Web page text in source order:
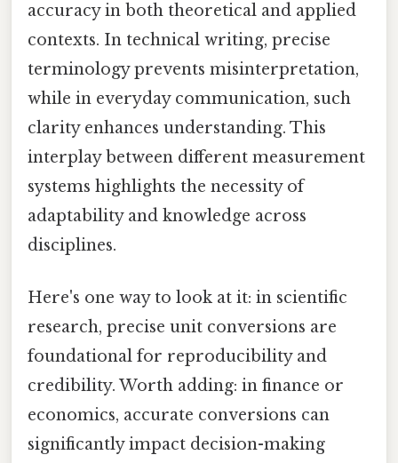
accuracy in both theoretical and applied
contexts. In technical writing, precise
terminology prevents misinterpretation,
while in everyday communication, such
clarity enhances understanding. This
interplay between different measurement
systems highlights the necessity of
adaptability and knowledge across
disciplines.
Here's one way to look at it: in scientific
research, precise unit conversions are
foundational for reproducibility and
credibility. Worth adding: in finance or
economics, accurate conversions can
significantly impact decision-making